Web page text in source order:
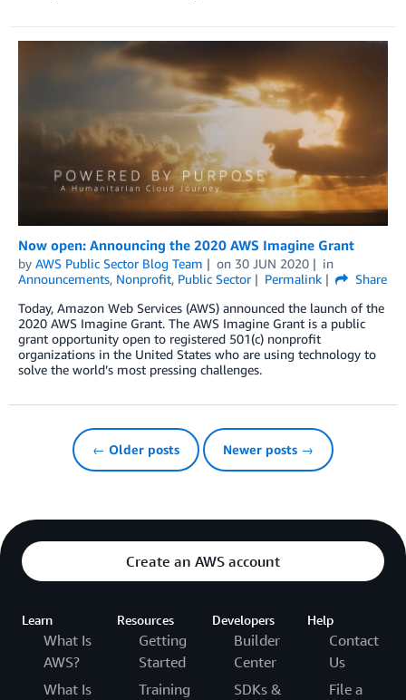
Now open: Announcing the 2020 AWS Imagine Grant
by AWS Public Sector Blog Team on 30 JUN 2020
in
Announcements, Nonprofit, Public Sector Permalink
Share
Today, Amazon Web Services (AWS) announced the launch of the
2020 AWS Imagine Grant. The AWS Imagine Grant is a public
grant opportunity open to registered 501(c) nonprofit
organizations in the United States who are using technology to
solve the world’s most pressing challenges.
← Older posts Newer posts →
Create an AWS account
Learn
What Is
AWS?
What Is
Resources
Getting
Started
Training
Developers
Builder
Center
SDKs &
Help
Contact
Us
File a